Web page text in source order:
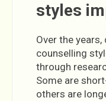
styles
Over the
counselling
through
Some are
others are